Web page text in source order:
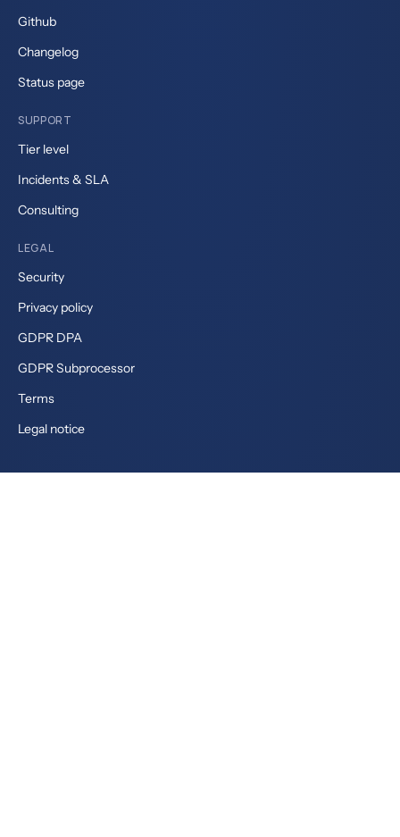
Github
Changelog
Status page
SUPPORT
Tier level
Incidents & SLA
Consulting
LEGAL
Security
Privacy policy
GDPR DPA
GDPR Subprocessor
Terms
Legal notice